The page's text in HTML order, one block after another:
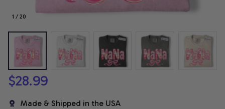
1 / 20
$28.99
Made & Shipped in the USA